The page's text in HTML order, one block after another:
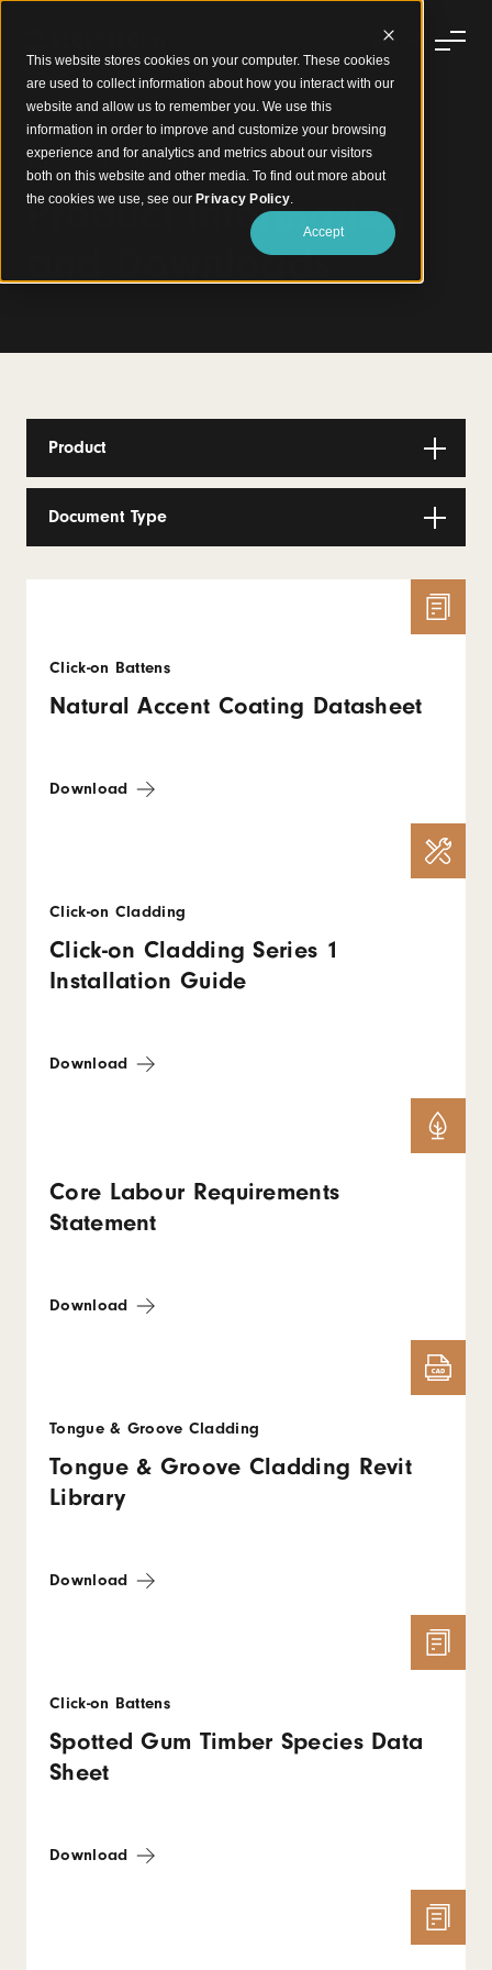
This website stores cookies on your computer. These cookies
are used to collect information about how you interact with our
website and allow us to remember you. We use this
information in order to improve and customize your browsing
experience and for analytics and metrics about our visitors
both on this website and other media. To find out more about
the cookies we use, see our Privacy Policy.
Accept
Sculptform Resources
Product Information
and Downloads
Product
Document Type
Click-on Battens
Natural Accent Coating Datasheet
Download
Click-on Cladding
Click-on Cladding Series 1
Installation Guide
Download
Core Labour Requirements
Statement
Download
Tongue & Groove Cladding
Tongue & Groove Cladding Revit
Library
Download
Click-on Battens
Spotted Gum Timber Species Data
Sheet
Download